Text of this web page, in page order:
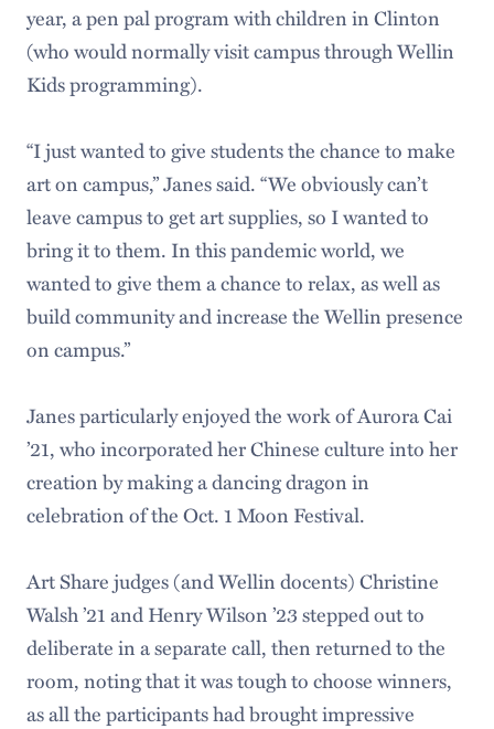
year, a pen pal program with children in Clinton
(who would normally visit campus through Wellin
Kids programming).
“I just wanted to give students the chance to make
art on campus,” Janes said. “We obviously can’t
leave campus to get art supplies, so I wanted to
bring it to them. In this pandemic world, we
wanted to give them a chance to relax, as well as
build community and increase the Wellin presence
on campus.”
Janes particularly enjoyed the work of Aurora Cai
’21, who incorporated her Chinese culture into her
creation by making a dancing dragon in
celebration of the Oct. 1 Moon Festival.
Art Share judges (and Wellin docents) Christine
Walsh ’21 and Henry Wilson ’23 stepped out to
deliberate in a separate call, then returned to the
room, noting that it was tough to choose winners,
as all the participants had brought impressive